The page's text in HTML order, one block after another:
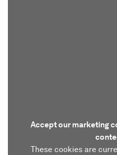
Accept our marketing
These cookies are